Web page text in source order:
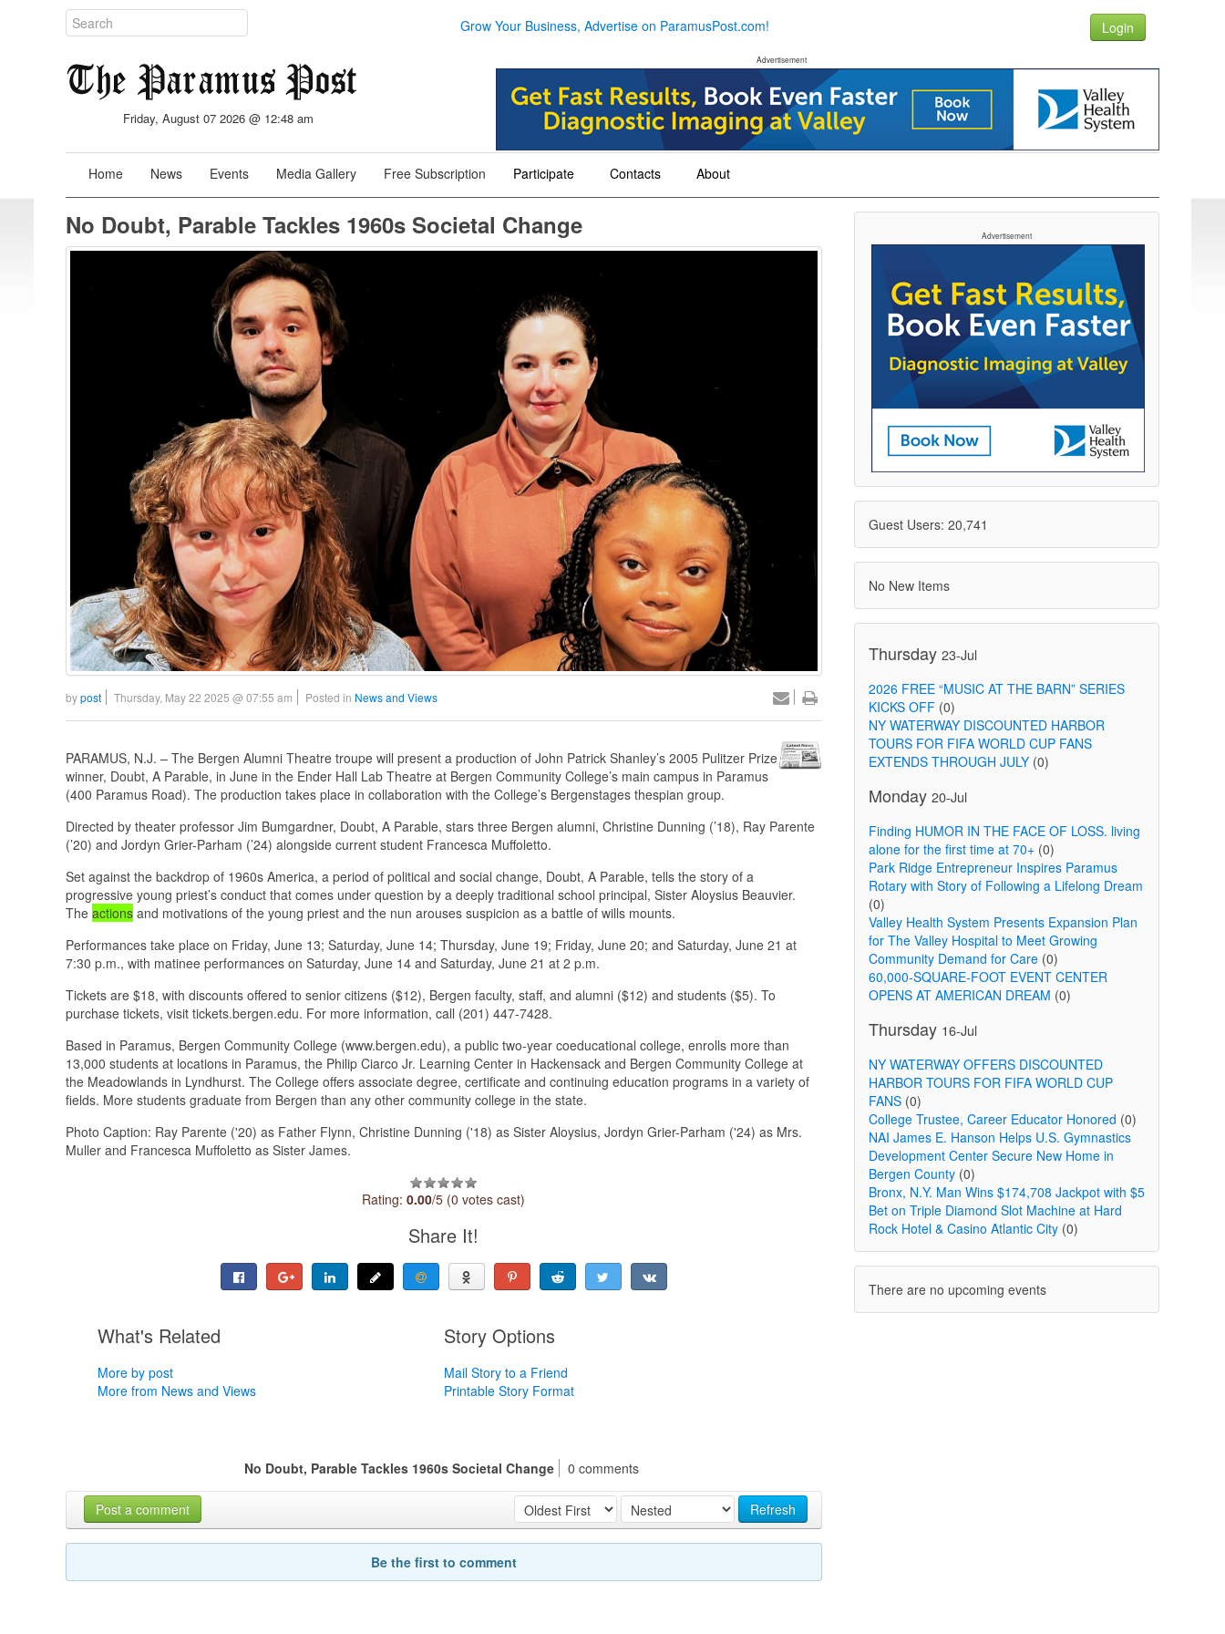
Grow Your Business, Advertise on ParamusPost.com! Login
Friday, August 07 2026 @ 12:48 am
Advertisement
Home News Events Media Gallery Free Subscription Participate Contacts About
No Doubt, Parable Tackles 1960s Societal Change
bypost Thursday, May 22 2025 @ 07:55 am Posted in News and Views
PARAMUS, N.J. – The Bergen Alumni Theatre troupe will present a production of John Patrick Shanley’s 2005 Pulitzer Prize
winner, Doubt, A Parable, in June in the Ender Hall Lab Theatre at Bergen Community College’s main campus in Paramus
(400 Paramus Road). The production takes place in collaboration with the College’s Bergenstages thespian group.
Directed by theater professor Jim Bumgardner, Doubt, A Parable, stars three Bergen alumni, Christine Dunning (’18), Ray Parente
(’20) and Jordyn Grier-Parham (’24) alongside current student Francesca Muffoletto.
Set against the backdrop of 1960s America, a period of political and social change, Doubt, A Parable, tells the story of a
progressive young priest’s conduct that comes under question by a deeply traditional school principal, Sister Aloysius Beauvier.
The actions and motivations of the young priest and the nun arouses suspicion as a battle of wills mounts.
Performances take place on Friday, June 13; Saturday, June 14; Thursday, June 19; Friday, June 20; and Saturday, June 21 at
7:30 p.m., with matinee performances on Saturday, June 14 and Saturday, June 21 at 2 p.m.
Tickets are $18, with discounts offered to senior citizens ($12), Bergen faculty, staff, and alumni ($12) and students ($5). To
purchase tickets, visit tickets.bergen.edu. For more information, call (201) 447-7428.
Based in Paramus, Bergen Community College (www.bergen.edu), a public two-year coeducational college, enrolls more than
13,000 students at locations in Paramus, the Philip Ciarco Jr. Learning Center in Hackensack and Bergen Community College at
the Meadowlands in Lyndhurst. The College offers associate degree, certificate and continuing education programs in a variety of
fields. More students graduate from Bergen than any other community college in the state.
Photo Caption: Ray Parente ('20) as Father Flynn, Christine Dunning ('18) as Sister Aloysius, Jordyn Grier-Parham ('24) as Mrs.
Muller and Francesca Muffoletto as Sister James.
Rating:0.00/5 (0 votes cast)
Share It!
What's Related
More by post
More from News and Views
Story Options
Mail Story to a Friend
Printable Story Format
No Doubt, Parable Tackles 1960s Societal Change 0 comments
Refresh
Post a comment
Be the first to comment
Advertisement
Guest Users: 20,741
No New Items
Thursday 23-Jul
2026 FREE “MUSIC AT THE BARN” SERIES
KICKS OFF(0)
NY WATERWAY DISCOUNTED HARBOR
TOURS FOR FIFA WORLD CUP FANS
EXTENDS THROUGH JULY(0)
Monday 20-Jul
Finding HUMOR IN THE FACE OF LOSS. living
alone for the first time at 70+(0)
Park Ridge Entrepreneur Inspires Paramus
Rotary with Story of Following a Lifelong Dream
(0)
Valley Health System Presents Expansion Plan
for The Valley Hospital to Meet Growing
Community Demand for Care(0)
60,000-SQUARE-FOOT EVENT CENTER
OPENS AT AMERICAN DREAM (0)
Thursday 16-Jul
NY WATERWAY OFFERS DISCOUNTED
HARBOR TOURS FOR FIFA WORLD CUP
FANS(0)
College Trustee, Career Educator Honored (0)
NAI James E. Hanson Helps U.S. Gymnastics
Development Center Secure New Home in
Bergen County(0)
Bronx, N.Y. Man Wins $174,708 Jackpot with $5
Bet on Triple Diamond Slot Machine at Hard
Rock Hotel & Casino Atlantic City(0)
There are no upcoming events